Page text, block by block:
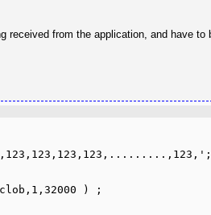
received from the application, and have
) ;